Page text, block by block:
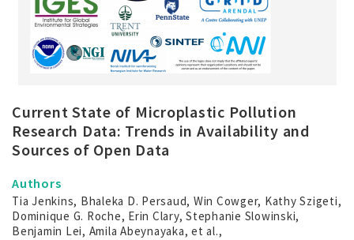
Current State of Microplastic Pollution
Research Data: Trends in Availability and
Sources of Open Data
Authors
Tia Jenkins, Bhaleka D. Persaud, Win Cowger, Kathy Szigeti,
Dominique G. Roche, Erin Clary, Stephanie Slowinski,
Benjamin Lei, Amila Abeynayaka, et al.,